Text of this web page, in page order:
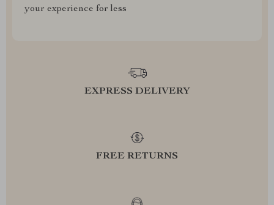
your experience for less
EXPRESS DELIVERY
FREE RETURNS